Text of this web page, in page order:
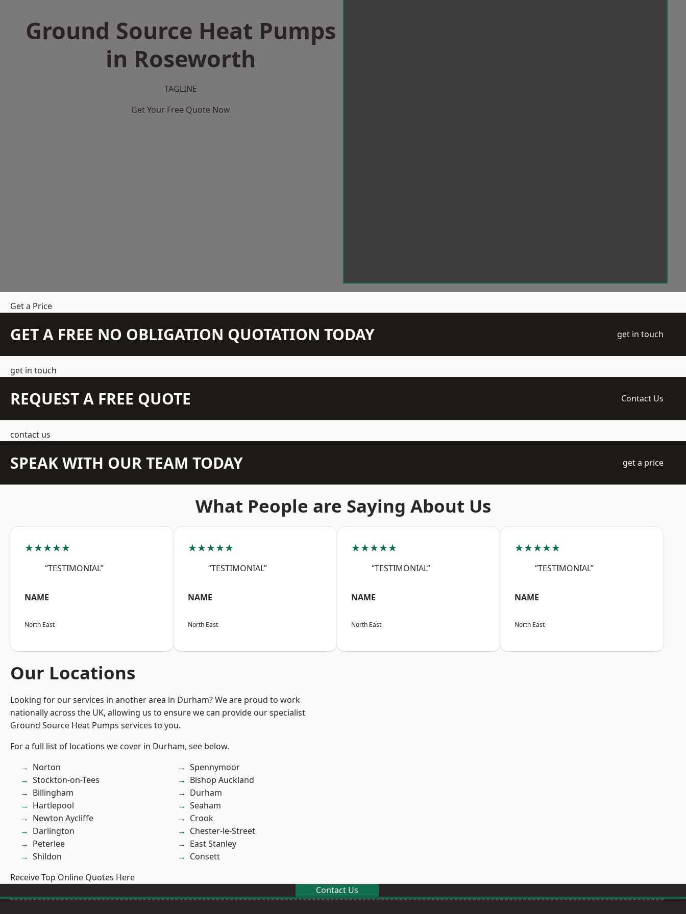
Ground Source Heat Pumps
in Roseworth
TAGLINE
Get Your Free Quote Now
Get a Price
GET A FREE NO OBLIGATION QUOTATION TODAY get in touch
get in touch
REQUEST A FREE QUOTE Contact Us
contact us
SPEAK WITH OUR TEAM TODAY get a price
What People are Saying About Us
★★★★★
“TESTIMONIAL”
NAME
North East
★★★★★
“TESTIMONIAL”
NAME
North East
★★★★★
“TESTIMONIAL”
NAME
North East
★★★★★
“TESTIMONIAL”
NAME
North East
Our Locations
Looking for our services in another area in Durham? We are proud to work
nationally across the UK, allowing us to ensure we can provide our specialist
Ground Source Heat Pumps services to you.
For a full list of locations we cover in Durham, see below.
Norton
Stockton-on-Tees
Billingham
Hartlepool
Newton Aycliffe
Darlington
Peterlee
Shildon
Spennymoor
Bishop Auckland
Durham
Seaham
Crook
Chester-le-Street
East Stanley
Consett
Receive Top Online Quotes Here
Contact Us